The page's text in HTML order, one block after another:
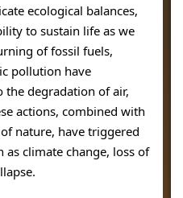
ecological balances,
to sustain life as we
of fossil fuels,
pollution have
degradation of air,
actions, combined with
nature, have triggered
as climate change, loss of